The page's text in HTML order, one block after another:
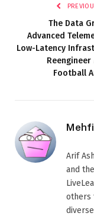
The Data
Advanced
Low-Latency
Reengineer
Football
Arif
and
others